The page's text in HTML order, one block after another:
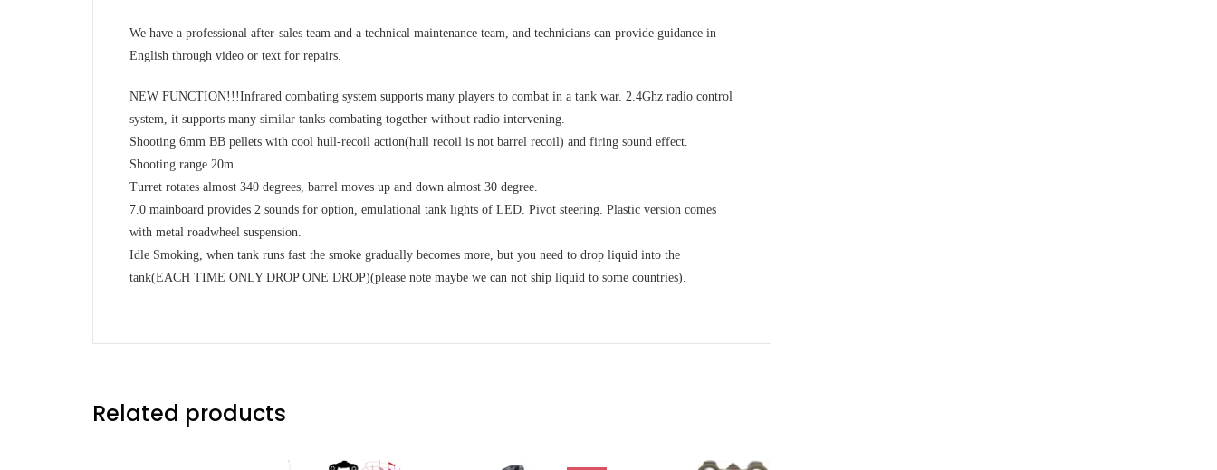
We have a professional after-sales team and a technical maintenance team, and technicians can provide guidance in
English through video or text for repairs.
NEW FUNCTION!!!Infrared combating system supports many players to combat in a tank war. 2.4Ghz radio control
system, it supports many similar tanks combating together without radio intervening.
Shooting 6mm BB pellets with cool hull-recoil action(hull recoil is not barrel recoil) and firing sound effect.
Shooting range 20m.
Turret rotates almost 340 degrees, barrel moves up and down almost 30 degree.
7.0 mainboard provides 2 sounds for option, emulational tank lights of LED. Pivot steering. Plastic version comes
with metal roadwheel suspension.
Idle Smoking, when tank runs fast the smoke gradually becomes more, but you need to drop liquid into the
tank(EACH TIME ONLY DROP ONE DROP)(please note maybe we can not ship liquid to some countries).
Related products